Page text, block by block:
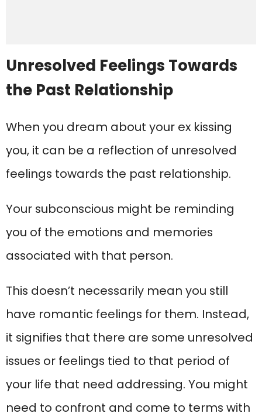
Unresolved Feelings Towards
the Past Relationship
When you dream about your ex kissing
you, it can be a reflection of unresolved
feelings towards the past relationship.
Your subconscious might be reminding
you of the emotions and memories
associated with that person.
This doesn’t necessarily mean you still
have romantic feelings for them. Instead,
it signifies that there are some unresolved
issues or feelings tied to that period of
your life that need addressing. You might
need to confront and come to terms with